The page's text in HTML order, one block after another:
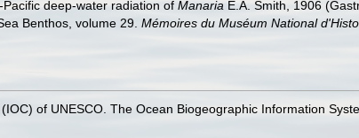
deep-water radiation of Manaria E.A. Smith, 1906
Benthos, volume 29. Mémoires du Muséum National
of UNESCO. The Ocean Biogeographic Information